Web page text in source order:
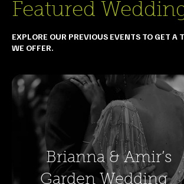
Featured
EXPLORE OUR PREVIOUS EVENTS TO GET A
WE OFFER.
Brianna & Amir’s
Garden Wedding